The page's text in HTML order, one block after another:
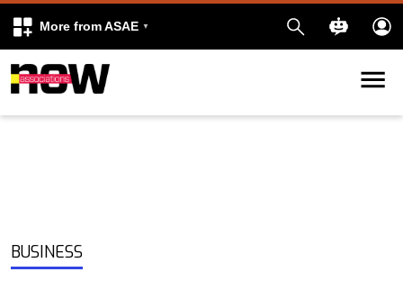
More from ASAE
Skip to content
BUSINESS